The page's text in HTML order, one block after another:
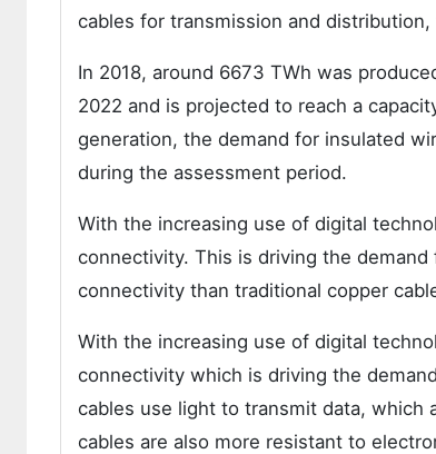
cables for transmission and
In 2018, around 6673 TWh was
2022 and is projected to reach a
generation, the demand for insulated
during the assessment period.
With the increasing use of digital
connectivity. This is driving the
connectivity than traditional copper
With the increasing use of digital
connectivity which is driving the
cables use light to transmit data, which
cables are also more resistant to